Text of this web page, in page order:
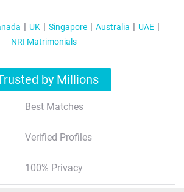
UK Singapore Australia
UAE
NRI Matrimonials
by Millions
Best Matches
Verified Profiles
100% Privacy